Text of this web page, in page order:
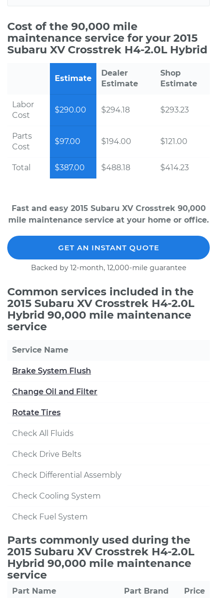
Cost of the 90,000 mile
maintenance service for your 2015
Subaru XV Crosstrek H4-2.0L Hybrid
Estimate
Dealer
Estimate
Shop
Estimate
Labor
Cost
$290.00 $294.18 $293.23
Parts
Cost
$97.00 $194.00 $121.00
Total $387.00 $488.18 $414.23
Fast and easy 2015 Subaru XV Crosstrek 90,000
mile maintenance service at your home or office.
GET AN INSTANT QUOTE
Backed by 12-month, 12,000-mile guarantee
Common services included in the
2015 Subaru XV Crosstrek H4-2.0L
Hybrid 90,000 mile maintenance
service
Service Name
Brake System Flush
Change Oil and Filter
Rotate Tires
Check All Fluids
Check Drive Belts
Check Differential Assembly
Check Cooling System
Check Fuel System
Parts commonly used during the
2015 Subaru XV Crosstrek H4-2.0L
Hybrid 90,000 mile maintenance
service
Part Name Part Brand Price